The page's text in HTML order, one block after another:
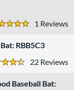
1
5 Stars
RBB5C3
22
4.5 Stars
Baseball Bat: